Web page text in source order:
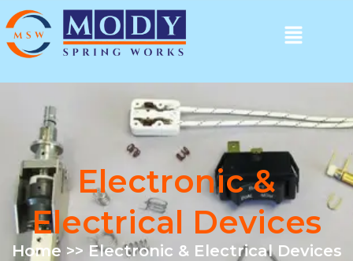
Menu
Electronic &
Electrical Devices
Home >> Electronic & Electrical Devices